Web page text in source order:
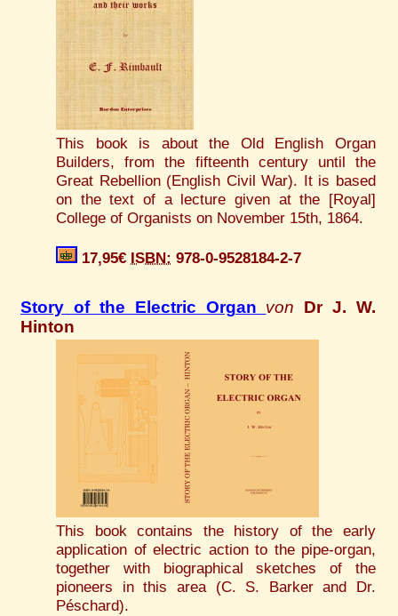
This book is about the Old English Organ
Builders, from the fifteenth century until the
Great Rebellion (English Civil War). It is based
on the text of a lecture given at the [Royal]
College of Organists on November 15th, 1864.
17,95€ ISBN: 978-0-9528184-2-7
Story of the Electric Organ von Dr J. W.
Hinton
This book contains the history of the early
application of electric action to the pipe-organ,
together with biographical sketches of the
pioneers in this area (C. S. Barker and Dr.
Péschard).